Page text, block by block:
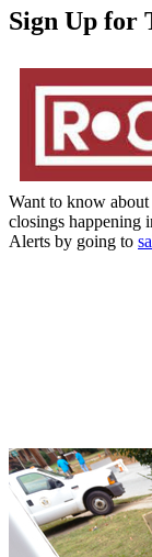
Sign Up for
Want to know about
closings happening
Alerts by going to